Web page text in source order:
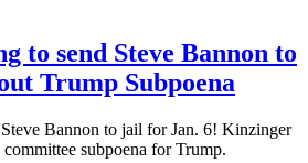
to send Steve Bannon to
Trump Subpoena
Bannon to jail for Jan. 6! Kinzinger
subpoena for Trump.